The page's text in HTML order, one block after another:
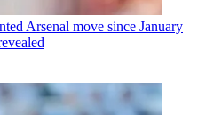
Arsenal move since January